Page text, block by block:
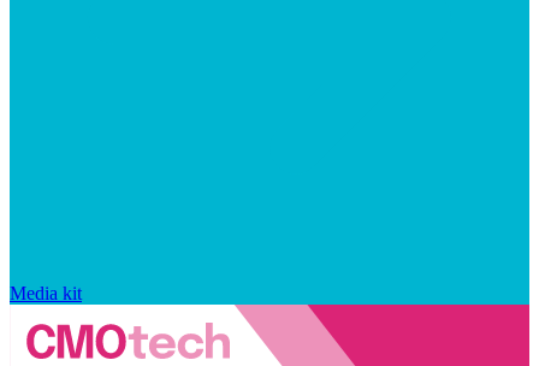
Media kit